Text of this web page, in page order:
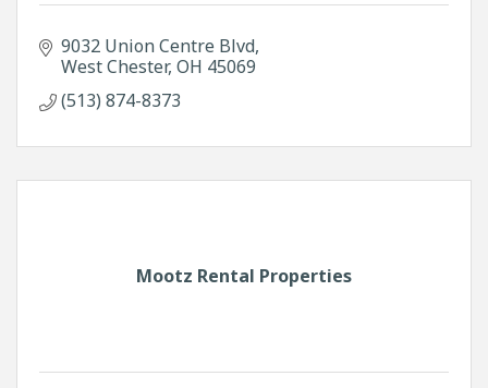
9032 Union Centre Blvd
West Chester OH 45069
(513) 874-8373
Mootz Rental Properties